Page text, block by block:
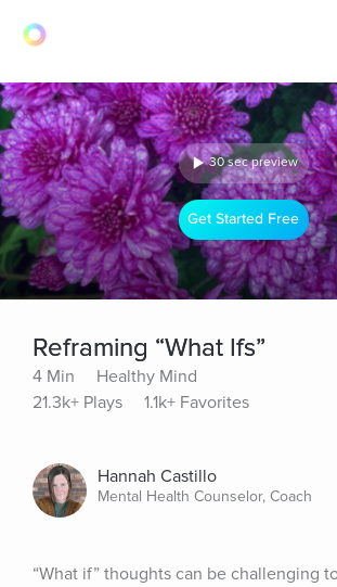
30 sec preview
Get Started Free
Reframing “What Ifs”
4 Min
Healthy Mind
21.3k+ Plays
1.1k+ Favorites
Hannah Castillo
Mental Health Counselor, Coach
“What if” thoughts can be challenging